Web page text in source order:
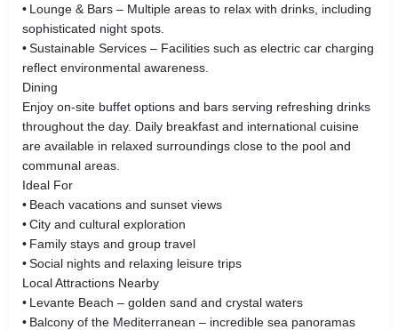
• Lounge & Bars – Multiple areas to relax with drinks, including
sophisticated night spots.
• Sustainable Services – Facilities such as electric car charging
reflect environmental awareness.
Dining
Enjoy on‑site buffet options and bars serving refreshing drinks
throughout the day. Daily breakfast and international cuisine
are available in relaxed surroundings close to the pool and
communal areas.
Ideal For
• Beach vacations and sunset views
• City and cultural exploration
• Family stays and group travel
• Social nights and relaxing leisure trips
Local Attractions Nearby
• Levante Beach – golden sand and crystal waters
• Balcony of the Mediterranean – incredible sea panoramas